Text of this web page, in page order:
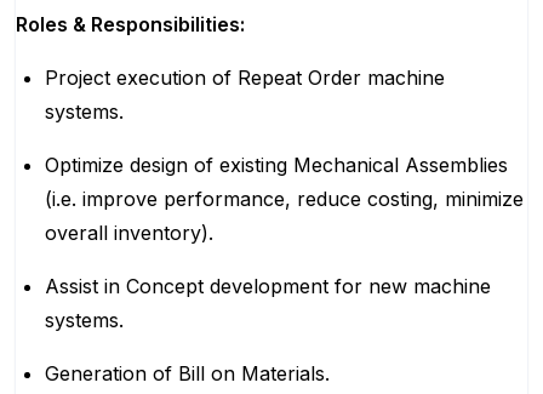
Roles & Responsibilities:
Project execution of Repeat Order machine
systems.
Optimize design of existing Mechanical Assemblies
(i.e. improve performance, reduce costing, minimize
overall inventory).
Assist in Concept development for new machine
systems.
Generation of Bill on Materials.